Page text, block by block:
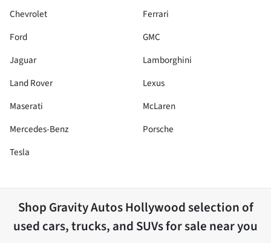
Chevrolet
Ferrari
Ford
GMC
Jaguar
Lamborghini
Land Rover
Lexus
Maserati
McLaren
Mercedes-Benz
Porsche
Tesla
Shop Gravity Autos Hollywoodselection of
used cars, trucks, and SUVs for sale near you